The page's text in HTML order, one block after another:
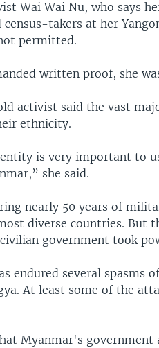
Wai Wai Nu, who says
census-takers at her
permitted.
written proof, she
activist said the vast
ethnicity.
is very important to
she said.
nearly 50 years of
diverse countries. But
government took
endured several spasms
At least some of the
Myanmar's